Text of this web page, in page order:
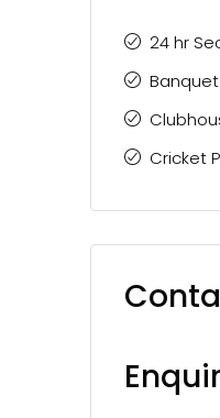
24 hr
Banquet
Cricket